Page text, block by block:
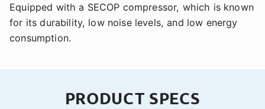
Equipped with a SECOP compressor, which is known
for its durability, low noise levels, and low energy
consumption.
PRODUCT SPECS